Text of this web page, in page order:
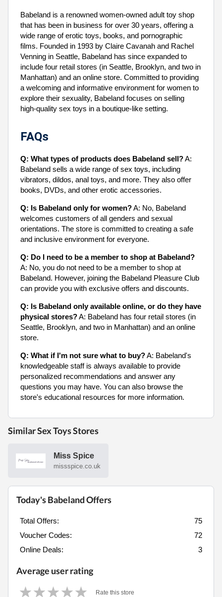
Babeland is a renowned women-owned adult toy shop
that has been in business for over 30 years, offering a
wide range of erotic toys, books, and pornographic
films. Founded in 1993 by Claire Cavanah and Rachel
Venning in Seattle, Babeland has since expanded to
include four retail stores (in Seattle, Brooklyn, and two in
Manhattan) and an online store. Committed to providing
a welcoming and informative environment for women to
explore their sexuality, Babeland focuses on selling
high-quality sex toys in a boutique-like setting.
FAQs
Q: What types of products does Babeland sell?A:
Babeland sells a wide range of sex toys, including
vibrators, dildos, anal toys, and more. They also offer
books, DVDs, and other erotic accessories.
Q: Is Babeland only for women?A: No, Babeland
welcomes customers of all genders and sexual
orientations. The store is committed to creating a safe
and inclusive environment for everyone.
Q: Do I need to be a member to shop at Babeland?
A: No, you do not need to be a member to shop at
Babeland. However, joining the Babeland Pleasure Club
can provide you with exclusive offers and discounts.
Q: Is Babeland only available online, or do they have
physical stores?A: Babeland has four retail stores (in
Seattle, Brooklyn, and two in Manhattan) and an online
store.
Q: What if I'm not sure what to buy?A: Babeland's
knowledgeable staff is always available to provide
personalized recommendations and answer any
questions you may have. You can also browse the
store's educational resources for more information.
Similar Sex Toys Stores
Miss Spice
missspice.co.uk
Today's Babeland Offers
Total Offers:
75
Voucher Codes:
72
Online Deals:
3
Average user rating
Rate this store